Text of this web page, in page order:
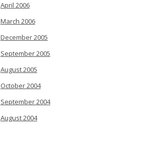
April 2006
March 2006
December 2005
September 2005
August 2005
October 2004
September 2004
August 2004